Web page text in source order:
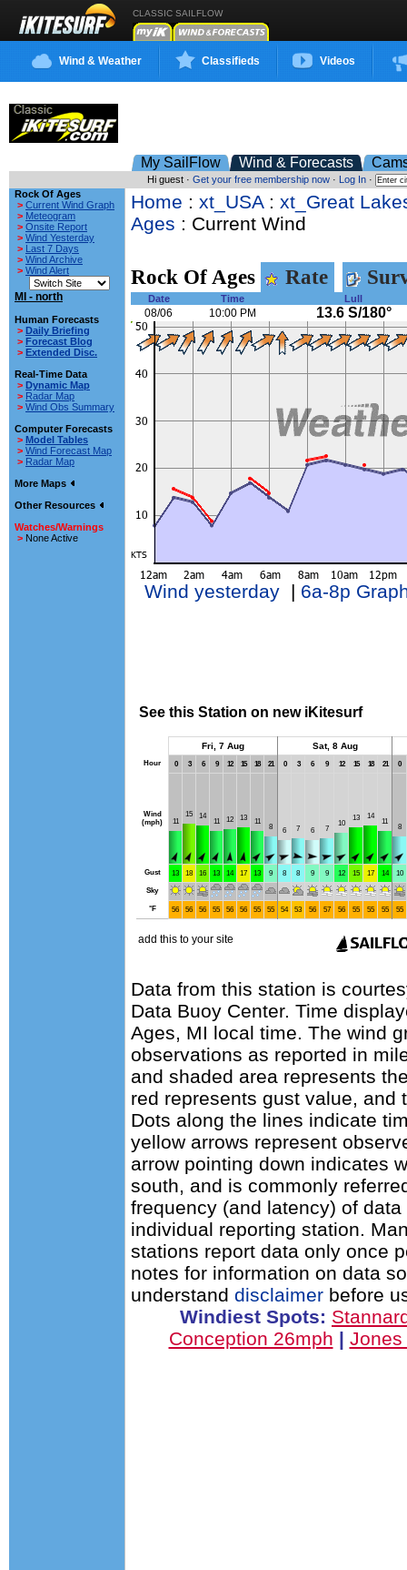
CLASSIC SAILFLOW
Wind & Weather Classifieds Videos
My SailFlow Wind & Forecasts
Hi guest · Get your free membership now· Log In·
Rock Of Ages
> Current Wind Graph
> Meteogram
> Onsite Report
> Wind Yesterday
> Last 7 Days
> Wind Archive
> Wind Alert
MI - north
Human Forecasts
> Daily Briefing
> Forecast Blog
> Extended Disc.
Real-Time Data
> Dynamic Map
> Radar Map
> Wind Obs Summary
Computer Forecasts
> Model Tables
> Wind Forecast Map
> Radar Map
More Maps
Other Resources
Watches/Warnings
> None Active
Home : xt_USA: xt_Great
Ages : Current Wind
Rock Of Ages Rate
Date Time Lull
08/06 10:00 PM 13.6 S/180°
Wind yesterday| 6a-8p
Data from this station is
Data Buoy Center. Time
Ages, MI local time. The wind
observations as reported in
and shaded area represents
red represents gust value, and
Dots along the lines indicate
yellow arrows represent
arrow pointing down indicates
south, and is commonly
frequency (and latency) of
individual reporting station.
stations report data only once
notes for information on data
understand disclaimer before
Windiest Spots:
Conception 26mph | Jones